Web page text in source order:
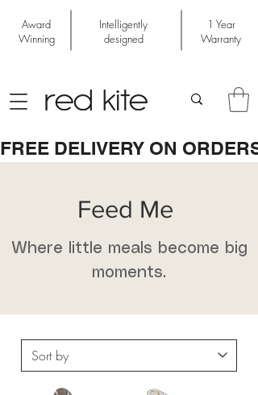
Award
Winning
Intelligently
designed
1 Year
Warranty
FREE DELIVERY ON
Feed Me
Where little meals become big
moments.